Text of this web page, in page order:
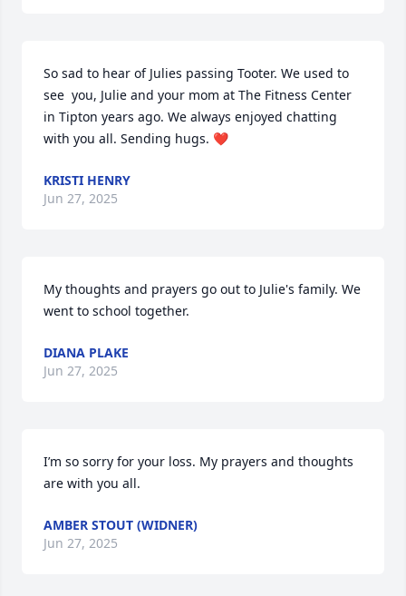
So sad to hear of Julies passing Tooter. We used to
see  you, Julie and your mom at The Fitness Center
in Tipton years ago. We always enjoyed chatting
with you all. Sending hugs. ❤️
KRISTI HENRY
Jun 27, 2025
My thoughts and prayers go out to Julie's family. We
went to school together.
DIANA PLAKE
Jun 27, 2025
I’m so sorry for your loss. My prayers and thoughts
are with you all.
AMBER STOUT (WIDNER)
Jun 27, 2025